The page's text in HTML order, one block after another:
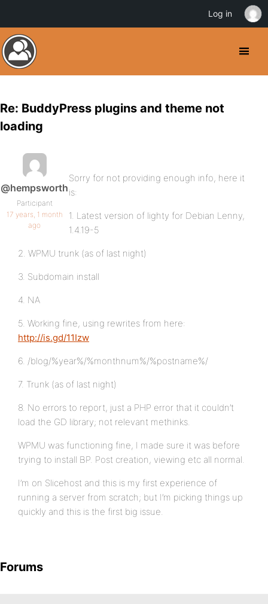
Re: BuddyPress plugins and theme not
loading
@hempsworth
Participant
17 years, 1 month
ago
Sorry for not providing enough info, here it
is:
1. Latest version of lighty for Debian Lenny,
1.4.19-5
2. WPMU trunk (as of last night)
3. Subdomain install
4. NA
5. Working fine, using rewrites from here:
http://is.gd/11Izw
6. /blog/%year%/%monthnum%/%postname%/
7. Trunk (as of last night)
8. No errors to report, just a PHP error that it couldn’t
load the GD library; not relevant methinks.
WPMU was functioning fine, I made sure it was before
trying to install BP. Post creation, viewing etc all normal.
I’m on Slicehost and this is my first experience of
running a server from scratch; but I’m picking things up
quickly and this is the first big issue.
Forums
Log in